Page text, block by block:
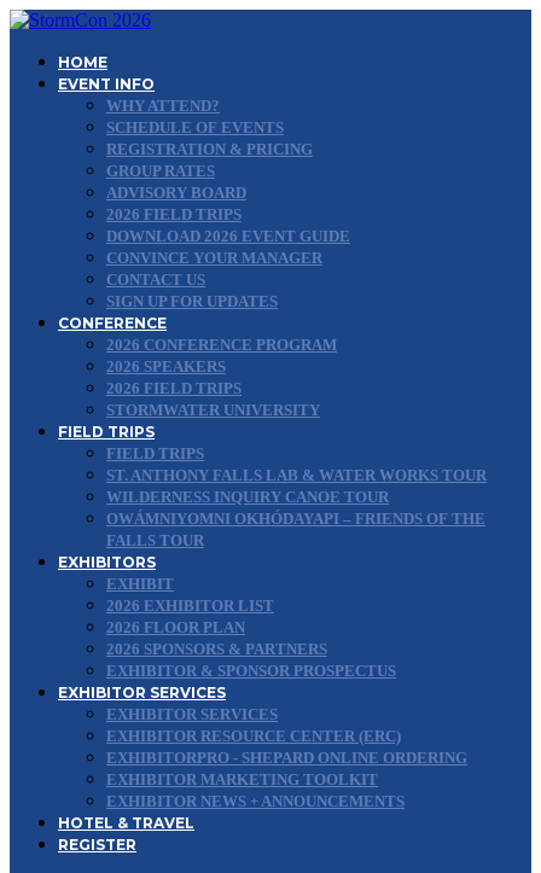
HOME
EVENT INFO
WHY ATTEND?
SCHEDULE OF EVENTS
REGISTRATION & PRICING
GROUP RATES
ADVISORY BOARD
2026 FIELD TRIPS
DOWNLOAD 2026 EVENT GUIDE
CONVINCE YOUR MANAGER
CONTACT US
SIGN UP FOR UPDATES
CONFERENCE
2026 CONFERENCE PROGRAM
2026 SPEAKERS
2026 FIELD TRIPS
STORMWATER UNIVERSITY
FIELD TRIPS
FIELD TRIPS
ST. ANTHONY FALLS LAB & WATER WORKS TOUR
WILDERNESS INQUIRY CANOE TOUR
OWÁMNIYOMNI OKHÓDAYAPI – FRIENDS OF THE
FALLS TOUR
EXHIBITORS
EXHIBIT
2026 EXHIBITOR LIST
2026 FLOOR PLAN
2026 SPONSORS & PARTNERS
EXHIBITOR & SPONSOR PROSPECTUS
EXHIBITOR SERVICES
EXHIBITOR SERVICES
EXHIBITOR RESOURCE CENTER (ERC)
EXHIBITORPRO - SHEPARD ONLINE ORDERING
EXHIBITOR MARKETING TOOLKIT
EXHIBITOR NEWS + ANNOUNCEMENTS
HOTEL & TRAVEL
REGISTER